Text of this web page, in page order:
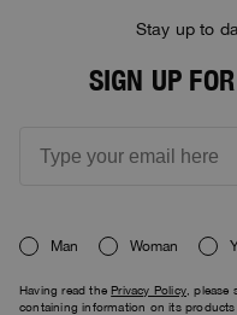
Stay up to
SIGN UP
Man Woman
Having read thePrivacy Policy, please
containing information on its